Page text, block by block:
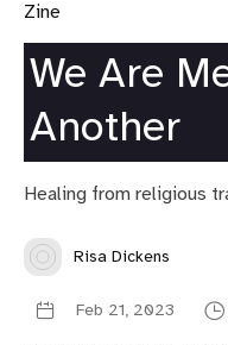
Zine
We Are
Another
Healing from religious
Risa Dickens
Feb 21, 2023